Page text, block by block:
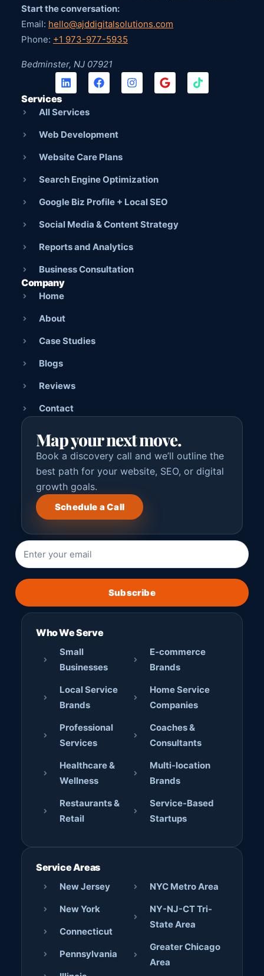
Start the conversation:
Email: hello@ajddigitalsolutions.com
Phone: +1 973-977-5935
Bedminster, NJ 07921
Services
All Services
Web Development
Website Care Plans
Search Engine Optimization
Google Biz Profile + Local SEO
Social Media & Content Strategy
Reports and Analytics
Business Consultation
Company
Home
About
Case Studies
Blogs
Reviews
Contact
Map your next move.
Book a discovery call and we’ll outline the
best path for your website, SEO, or digital
growth goals.
Schedule a Call
Subscribe
Who We Serve
Small
Businesses
Local Service
Brands
Professional
Services
Healthcare &
Wellness
Restaurants &
Retail
E-commerce
Brands
Home Service
Companies
Coaches &
Consultants
Multi-location
Brands
Service-Based
Startups
Service Areas
New Jersey
New York
Connecticut
Pennsylvania
NYC Metro Area
NY-NJ-CT Tri-
State Area
Greater Chicago
Area